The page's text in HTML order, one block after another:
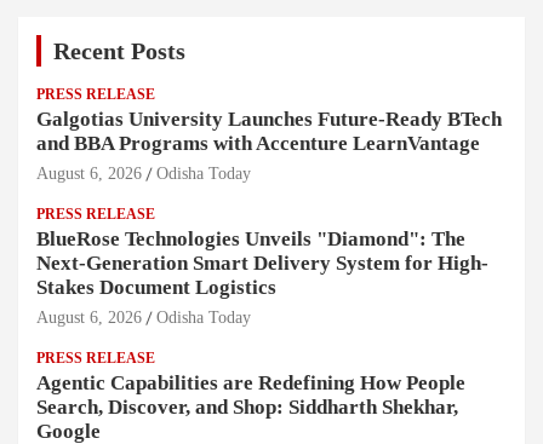
Recent Posts
PRESS RELEASE
Galgotias University Launches Future-Ready BTech
and BBA Programs with Accenture LearnVantage
August 6, 2026 Odisha Today
PRESS RELEASE
BlueRose Technologies Unveils "Diamond": The
Next-Generation Smart Delivery System for High-
Stakes Document Logistics
August 6, 2026 Odisha Today
PRESS RELEASE
Agentic Capabilities are Redefining How People
Search, Discover, and Shop: Siddharth Shekhar,
Google